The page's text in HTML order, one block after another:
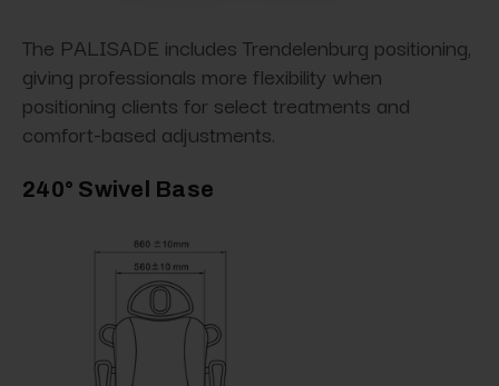
The PALISADE includes Trendelenburg positioning,
giving professionals more flexibility when
positioning clients for select treatments and
comfort-based adjustments.
240° Swivel Base